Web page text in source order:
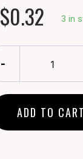
$0.32
3 in
-
ADD TO CART